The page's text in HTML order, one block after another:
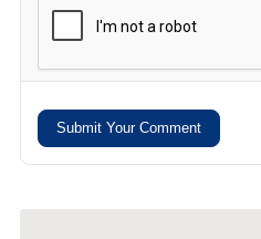
Submit Your Comment